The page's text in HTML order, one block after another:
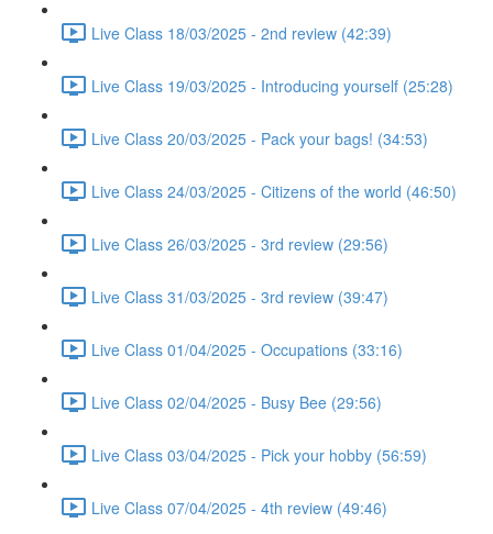
Live Class 18/03/2025 - 2nd review (42:39)
Live Class 19/03/2025 - Introducing yourself (25:28)
Live Class 20/03/2025 - Pack your bags! (34:53)
Live Class 24/03/2025 - Citizens of the world (46:50)
Live Class 26/03/2025 - 3rd review (29:56)
Live Class 31/03/2025 - 3rd review (39:47)
Live Class 01/04/2025 - Occupations (33:16)
Live Class 02/04/2025 - Busy Bee (29:56)
Live Class 03/04/2025 - Pick your hobby (56:59)
Live Class 07/04/2025 - 4th review (49:46)